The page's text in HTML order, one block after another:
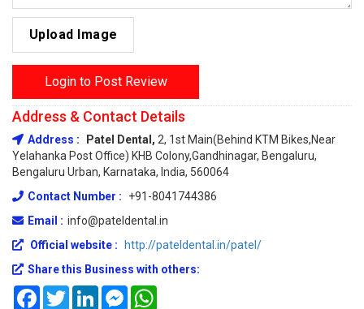
Upload Image
Login to Post Review
Address & Contact Details
Address : Patel Dental, 2, 1st Main(behind KTM Bikes,Near
Yelahanka Post Office) KHB Colony,Gandhinagar, Bengaluru,
Bengaluru Urban, Karnataka, India, 560064
Contact Number :
+91-8041744386
Email : info@pateldental.in
Official website :
http://pateldental.in/patel/
Share this Business with others:
FacebookTwitterLinkedInMessenger